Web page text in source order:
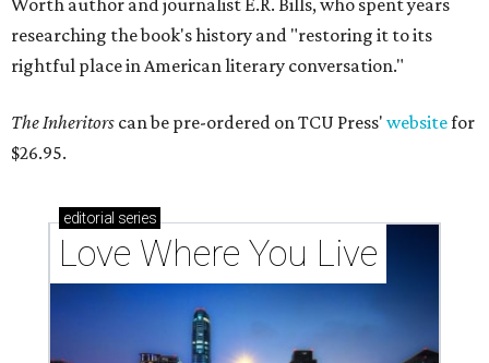
Worth author and journalist E.R. Bills, who spent years
researching the book's history and "restoring it to its
rightful place in American literary conversation."
The Inheritors can be pre-ordered on TCU Press' websitefor
$26.95.
editorial series
Love Where You Live